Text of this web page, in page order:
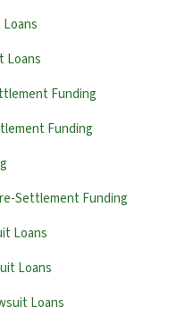
Loans
Funding
Funding
Settlement Funding
Loans
Loans
Loans